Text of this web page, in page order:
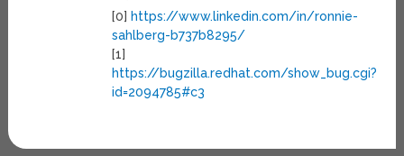
[0] https://www.linkedin.com/in/ronnie-
sahlberg-b737b8295/
[1]
https://bugzilla.redhat.com/show_bug.cgi?
id=2094785#c3